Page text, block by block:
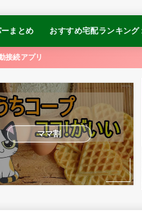
まとめ
トスーパー
おすすめ宅配ランキング
接続アプリ
ママ割